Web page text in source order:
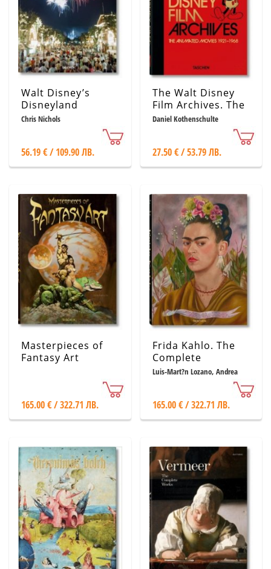
Walt Disney’s
Disneyland
Chris Nichols
56.19 € / 109.90 ЛВ.
The Walt Disney
Film Archives. The
Animated Movies
Daniel Kothenschulte
27.50 € / 53.79 ЛВ.
Masterpieces of
Fantasy Art
165.00 € / 322.71 ЛВ.
Frida Kahlo. The
Complete
Paintings
Luis-Mart?n Lozano, Andrea
Kettenmann, Marina V?zquez
165.00 € / 322.71 ЛВ.